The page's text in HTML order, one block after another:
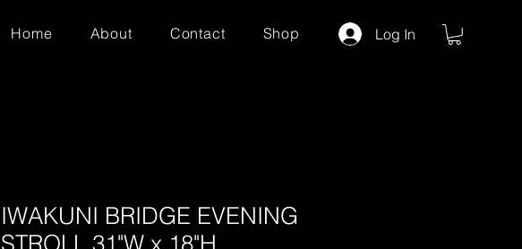
Home About Contact Shop Log In
IWAKUNI BRIDGE EVENING